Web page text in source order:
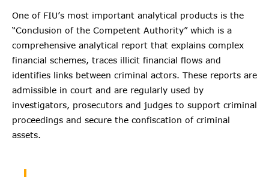
One of FIU’s most important analytical products is the
“Conclusion of the Competent Authority” which is a
comprehensive analytical report that explains complex
financial schemes, traces illicit financial flows and
identifies links between criminal actors. These reports are
admissible in court and are regularly used by
investigators, prosecutors and judges to support criminal
proceedings and secure the confiscation of criminal
assets.